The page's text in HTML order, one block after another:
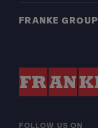
FRANKE GROUP
FOLLOW US ON